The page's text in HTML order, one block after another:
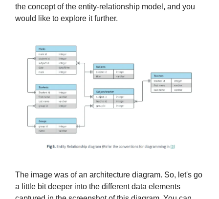
the concept of the entity-relationship model, and you
would like to explore it further. ​
The image was of an architecture diagram. So, let's go
a little bit deeper into the different data elements